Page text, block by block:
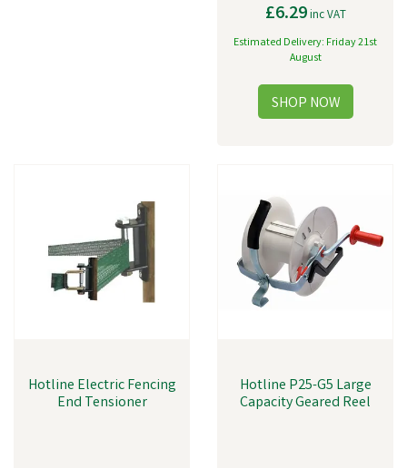
£6.29inc VAT
Estimated Delivery: Friday 21st
August
Hotline Electric Fencing
End Tensioner
Hotline P25-G5 Large
Capacity Geared Reel